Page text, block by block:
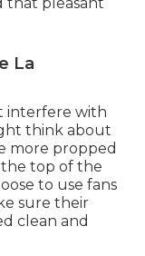
La
interfere with
think about
more propped
the top of the
to use fans
sure their
clean and